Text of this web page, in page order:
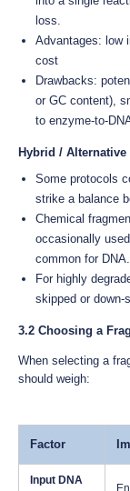
loss.
Advantages: low
cost
Drawbacks:
or GC content),
to enzyme-to-
Hybrid / Alternative
Some protocols
strike a balance
Chemical
occasionally
common for DNA.
For highly
skipped or down-
3.2 Choosing a
When selecting a
should weigh:
Factor
Input DNA